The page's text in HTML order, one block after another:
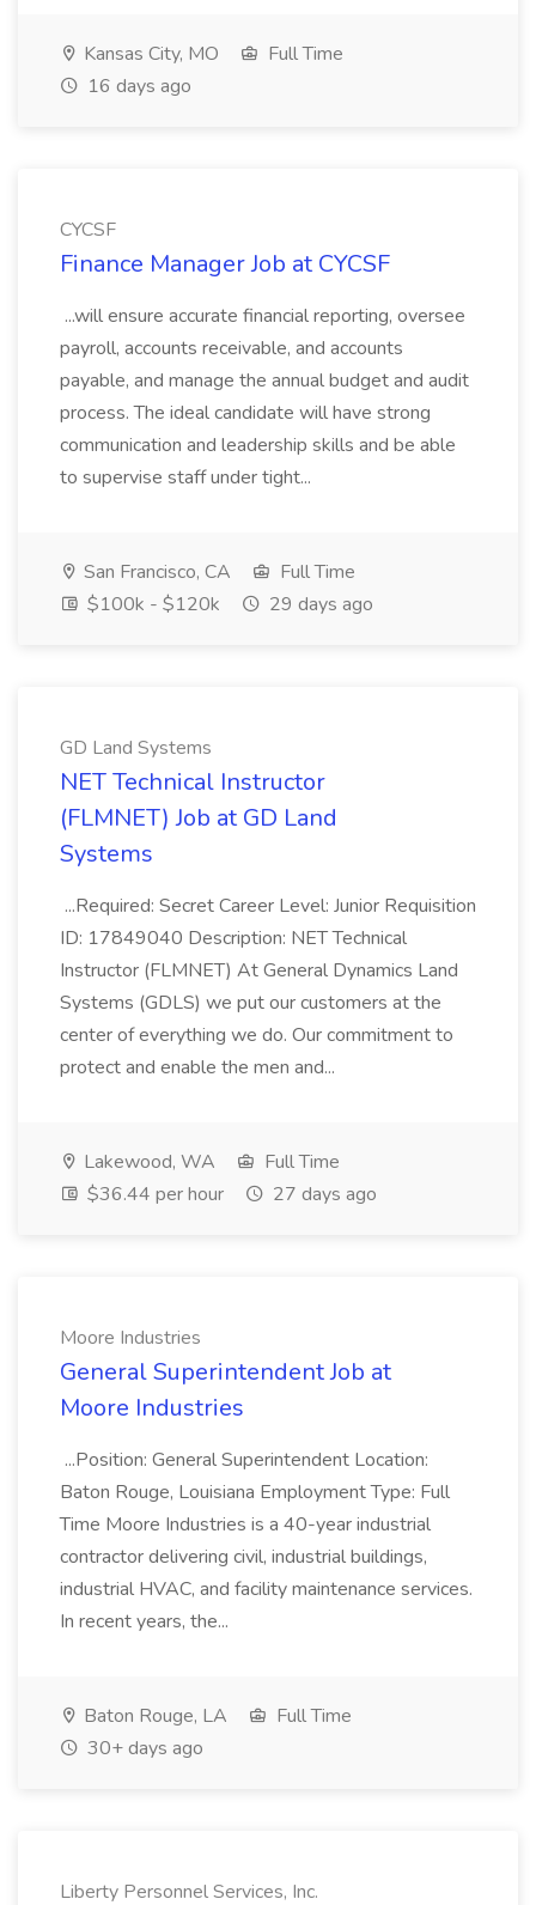
Kansas City, MO
Full Time
16 days ago
CYCSF
Finance Manager Job at CYCSF
...will ensure accurate financial reporting, oversee
payroll, accounts receivable, and accounts
payable, and manage the annual budget and audit
process. The ideal candidate will have strong
communication and leadership skills and be able
to supervise staff under tight...
San Francisco, CA
Full Time
$100k - $120k
29 days ago
GD Land Systems
NET Technical Instructor
(FLMNET) Job at GD Land
Systems
...Required: Secret Career Level: Junior Requisition
ID: 17849040 Description: NET Technical
Instructor (FLMNET) At General Dynamics Land
Systems (GDLS) we put our customers at the
center of everything we do. Our commitment to
protect and enable the men and...
Lakewood, WA
Full Time
$36.44 per hour
27 days ago
Moore Industries
General Superintendent Job at
Moore Industries
...Position: General Superintendent Location:
Baton Rouge, Louisiana Employment Type: Full
Time Moore Industries is a 40-year industrial
contractor delivering civil, industrial buildings,
industrial HVAC, and facility maintenance services.
In recent years, the...
Baton Rouge, LA
Full Time
30+ days ago
Liberty Personnel Services, Inc.